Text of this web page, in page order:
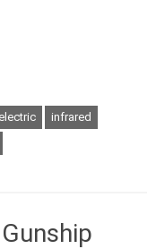
electric
infrared